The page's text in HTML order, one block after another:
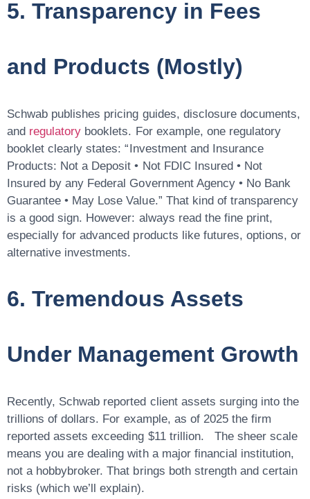
5. Transparency in Fees
and Products (Mostly)
Schwab publishes pricing guides, disclosure documents,
and regulatory booklets. For example, one regulatory
booklet clearly states: “Investment and Insurance
Products: Not a Deposit • Not FDIC Insured • Not
Insured by any Federal Government Agency • No Bank
Guarantee • May Lose Value.” That kind of transparency
is a good sign. However: always read the fine print,
especially for advanced products like futures, options, or
alternative investments.
6. Tremendous Assets
Under Management Growth
Recently, Schwab reported client assets surging into the
trillions of dollars. For example, as of 2025 the firm
reported assets exceeding $11 trillion. The sheer scale
means you are dealing with a major financial institution,
not a hobbybroker. That brings both strength and certain
risks (which we’ll explain).